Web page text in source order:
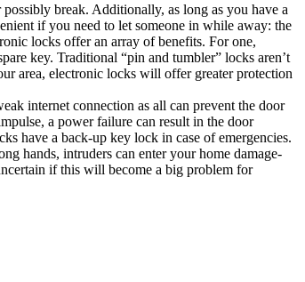
break. Additionally, as long as you have a
if you need to let someone in while away: the
locks offer an array of benefits. For one,
key. Traditional “pin and tumbler” locks aren’t
area, electronic locks will offer greater protection
internet connection as all can prevent the door
a power failure can result in the door
have a back-up key lock in case of emergencies.
hands, intruders can enter your home damage-
if this will become a big problem for